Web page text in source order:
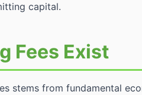
capital.
Fees Exist
stems from fundamental